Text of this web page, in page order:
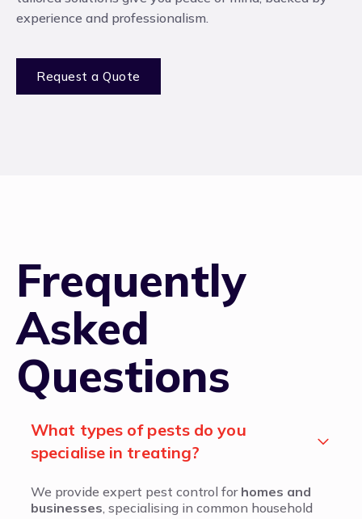
experience and professionalism.
Request a Quote
Frequently
Asked
Questions
What types of pests do you
specialise in treating?
We provide expert pest control for homes and
businesses, specialising in common household